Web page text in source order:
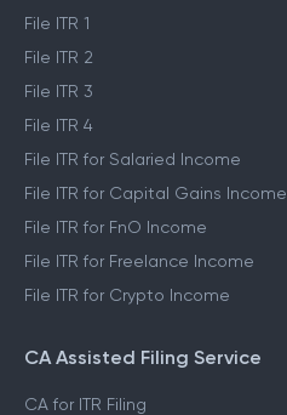
File ITR 1
File ITR 2
File ITR 3
File ITR 4
File ITR for Salaried Income
File ITR for Capital Gains Income
File ITR for FnO Income
File ITR for Freelance Income
File ITR for Crypto Income
CA Assisted Filing Service
CA for ITR Filing